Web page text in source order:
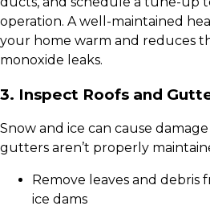
operation. A well-maintained
your home warm and reduces
monoxide leaks.
3. Inspect Roofs and
Snow and ice can cause
gutters aren’t properly
Remove leaves and
ice dams